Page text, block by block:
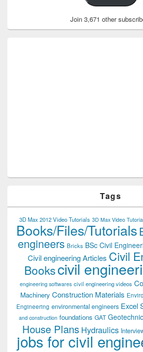
Join 3,671 other
Tags
3D Max 2012 Video Tutorials 3D Max Video
Books/Files/Tutorials
engineers Bricks BSc Civil
Civil engineering Articles Civil
Bookscivil
engineering softwares civil engineering videos
Machinery Construction Materials
Engineering environmental engineers Excel
and construction foundations GAT
House Plans Hydraulics
jobs for civil